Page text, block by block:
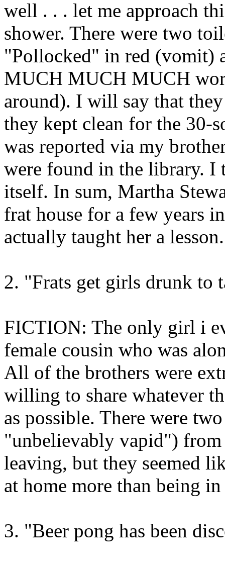
well . . . let me approach
shower. There were two
"Pollocked" in red (vomit)
MUCH MUCH MUCH
around). I will say that
they kept clean for the 30-
was reported via my
were found in the library. I
itself. In sum, Martha
frat house for a few years
actually taught her a lesson.
2. "Frats get girls drunk to
FICTION: The only girl i
female cousin who was
All of the brothers were
willing to share whatever
as possible. There were
"unbelievably vapid")
leaving, but they seemed
at home more than being
3. "Beer pong has been